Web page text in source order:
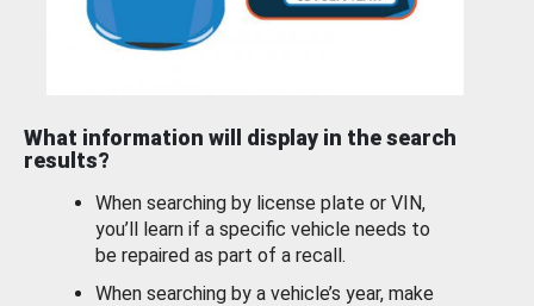
What information will display in the search
results?
When searching by license plate or VIN,
you’ll learn if a specific vehicle needs to
be repaired as part of a recall.
When searching by a vehicle’s year, make